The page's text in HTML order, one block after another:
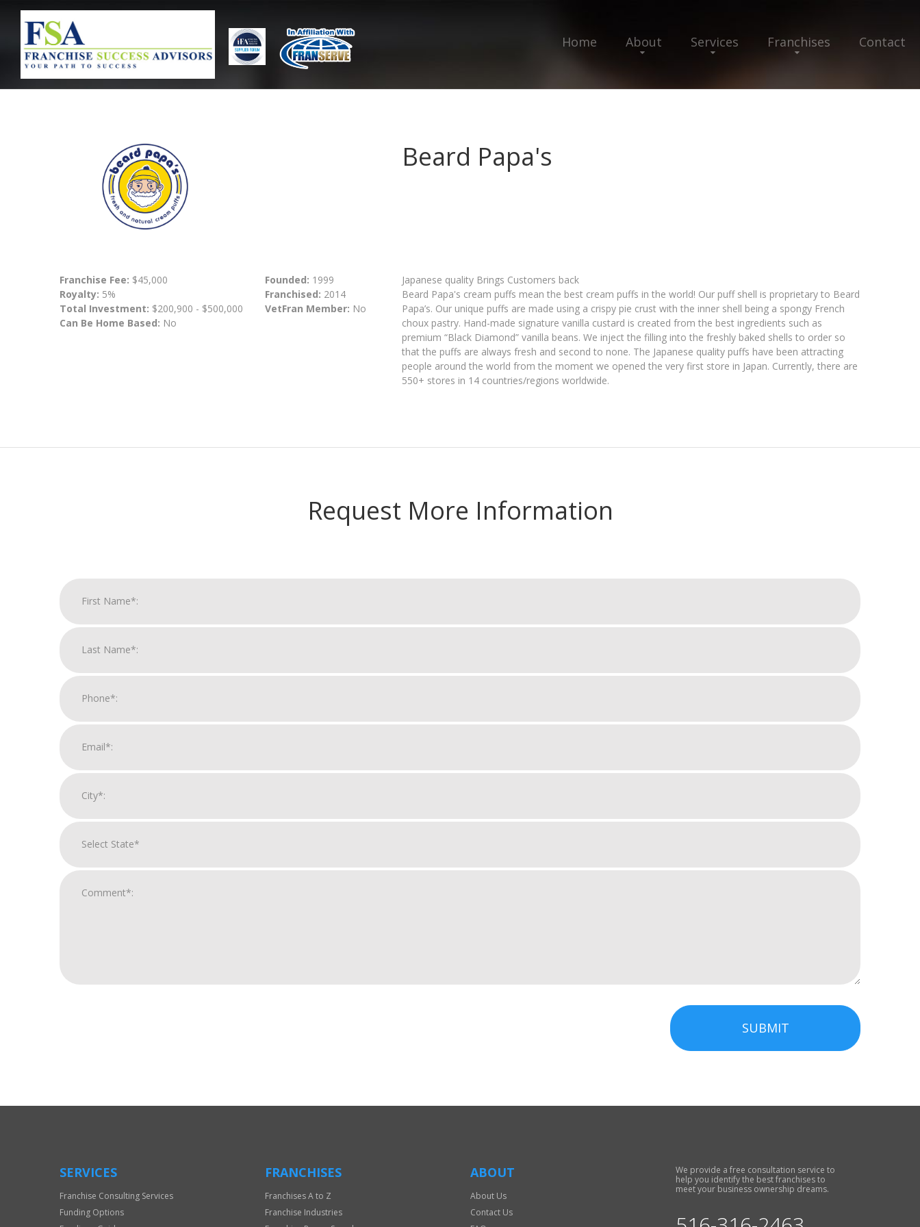
Home About Services Franchises Contact
Beard Papa's
Franchise Fee: $45,000
Royalty: 5%
Total Investment: $200,900 - $500,000
Can Be Home Based: No
Founded: 1999
Franchised: 2014
VetFran Member: No
Japanese quality Brings Customers back
Beard Papa's cream puffs mean the best cream puffs in the world! Our puff shell is proprietary to Beard
Papa’s. Our unique puffs are made using a crispy pie crust with the inner shell being a spongy French
choux pastry. Hand-made signature vanilla custard is created from the best ingredients such as
premium “Black Diamond” vanilla beans. We inject the filling into the freshly baked shells to order so
that the puffs are always fresh and second to none. The Japanese quality puffs have been attracting
people around the world from the moment we opened the very first store in Japan. Currently, there are
550+ stores in 14 countries/regions worldwide.
Request More Information
SUBMIT
Only
SERVICES
Franchise Consulting Services
Funding Options
FRANCHISES
Franchises A to Z
Franchise Industries
ABOUT
About Us
Contact Us
We provide a free consultation service to
help you identify the best franchises to
meet your business ownership dreams.